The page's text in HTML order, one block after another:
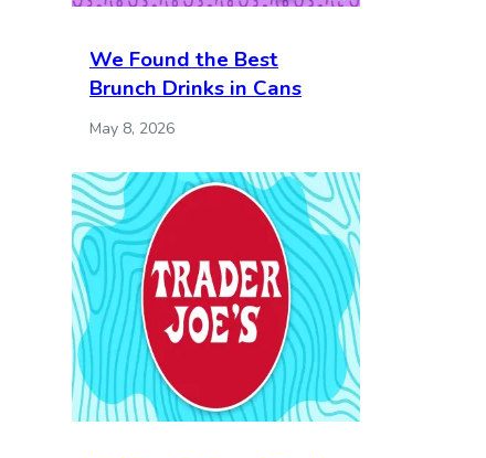
We Found the Best
Brunch Drinks in Cans
May 8, 2026